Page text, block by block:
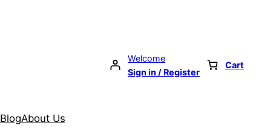
Welcome
Sign in / Register
Cart
BlogAbout Us